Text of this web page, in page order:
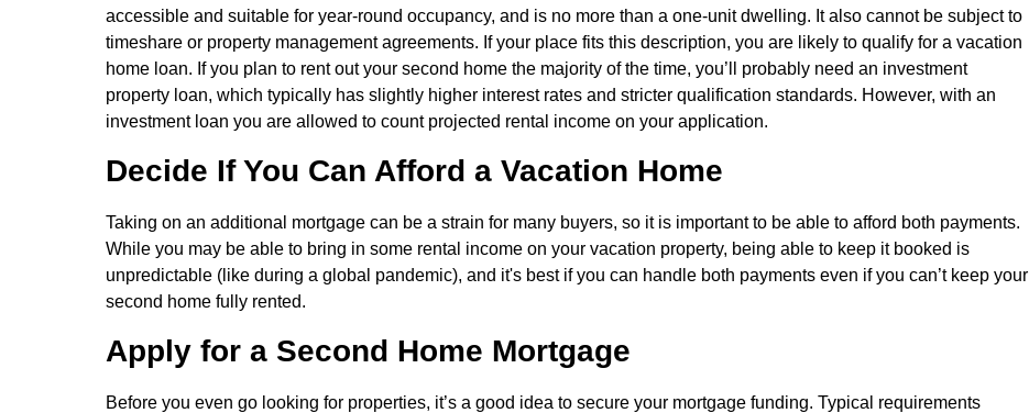
accessible and suitable for year-round occupancy, and is no more than a one-unit dwelling. It also cannot be subject to
timeshare or property management agreements. If your place fits this description, you are likely to qualify for a vacation
home loan. If you plan to rent out your second home the majority of the time, you’ll probably need an investment
property loan, which typically has slightly higher interest rates and stricter qualification standards. However, with an
investment loan you are allowed to count projected rental income on your application.
Decide If You Can Afford a Vacation Home
Taking on an additional mortgage can be a strain for many buyers, so it is important to be able to afford both payments.
While you may be able to bring in some rental income on your vacation property, being able to keep it booked is
unpredictable (like during a global pandemic), and it's best if you can handle both payments even if you can’t keep your
second home fully rented.
Apply for a Second Home Mortgage
Before you even go looking for properties, it’s a good idea to secure your mortgage funding. Typical requirements